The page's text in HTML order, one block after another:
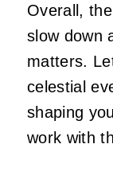
Overall,
slow down
matters.
celestial
shaping
work with